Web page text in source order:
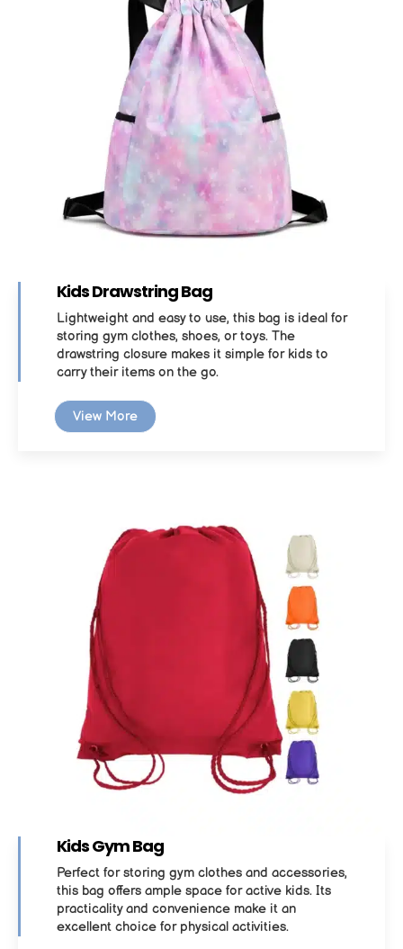
Kids Drawstring Bag
Lightweight and easy to use, this bag is ideal for
storing gym clothes, shoes, or toys. The
drawstring closure makes it simple for kids to
carry their items on the go.
View More
Kids Gym Bag
Perfect for storing gym clothes and accessories,
this bag offers ample space for active kids. Its
practicality and convenience make it an
excellent choice for physical activities.